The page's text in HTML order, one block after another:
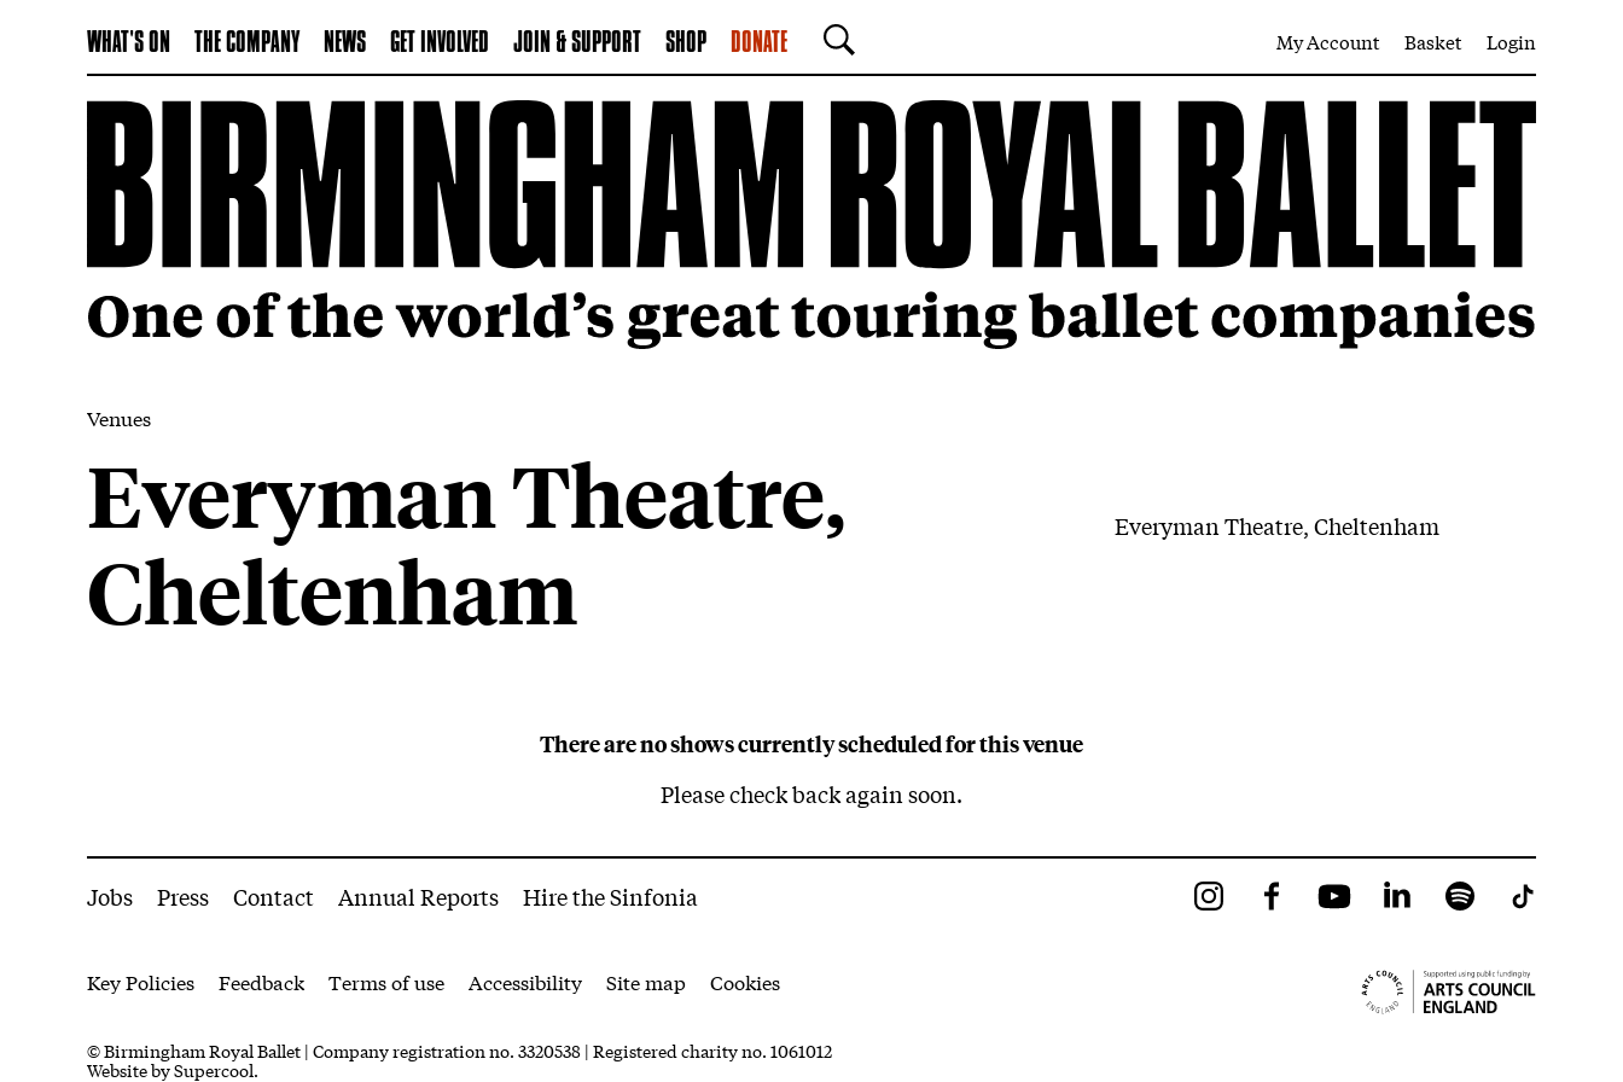
WHAT'S ON THE COMPANY NEWS GET INVOLVED JOIN & SUPPORT SHOP DONATE
SEARCH
My Account Basket Login
Everyman Theatre,
Cheltenham
Venues
Everyman Theatre, Cheltenham
About Everyman Theatre, CheltenhamThere are no shows currently scheduled for this venue
Please check back again soon.
More Site Pages
Jobs Press Contact Annual Reports Hire the Sinfonia
Legal Pages
Key Policies Feedback Terms of use Accessibility Site map Cookies
InstagramFacebookYouTubeLinkedInSpotify
Small Print
© Birmingham Royal Ballet | Company registration no. 3320538 | Registered charity no. 1061012
Website bySupercool.